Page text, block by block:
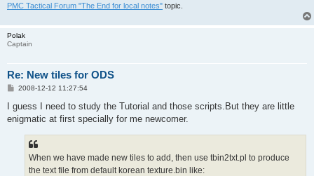
PMC Tactical Forum "The End for local notes" topic.
Polak
Captain
Re: New tiles for ODS
P
s
t
2008-12-12 11:27:54
I guess I need to study the Tutorial and those scripts.But they are little
enigmatic at first specially for me newcomer.
When we have made new tiles to add, then use tbin2txt.pl to produce
the text file from default korean texture.bin like: